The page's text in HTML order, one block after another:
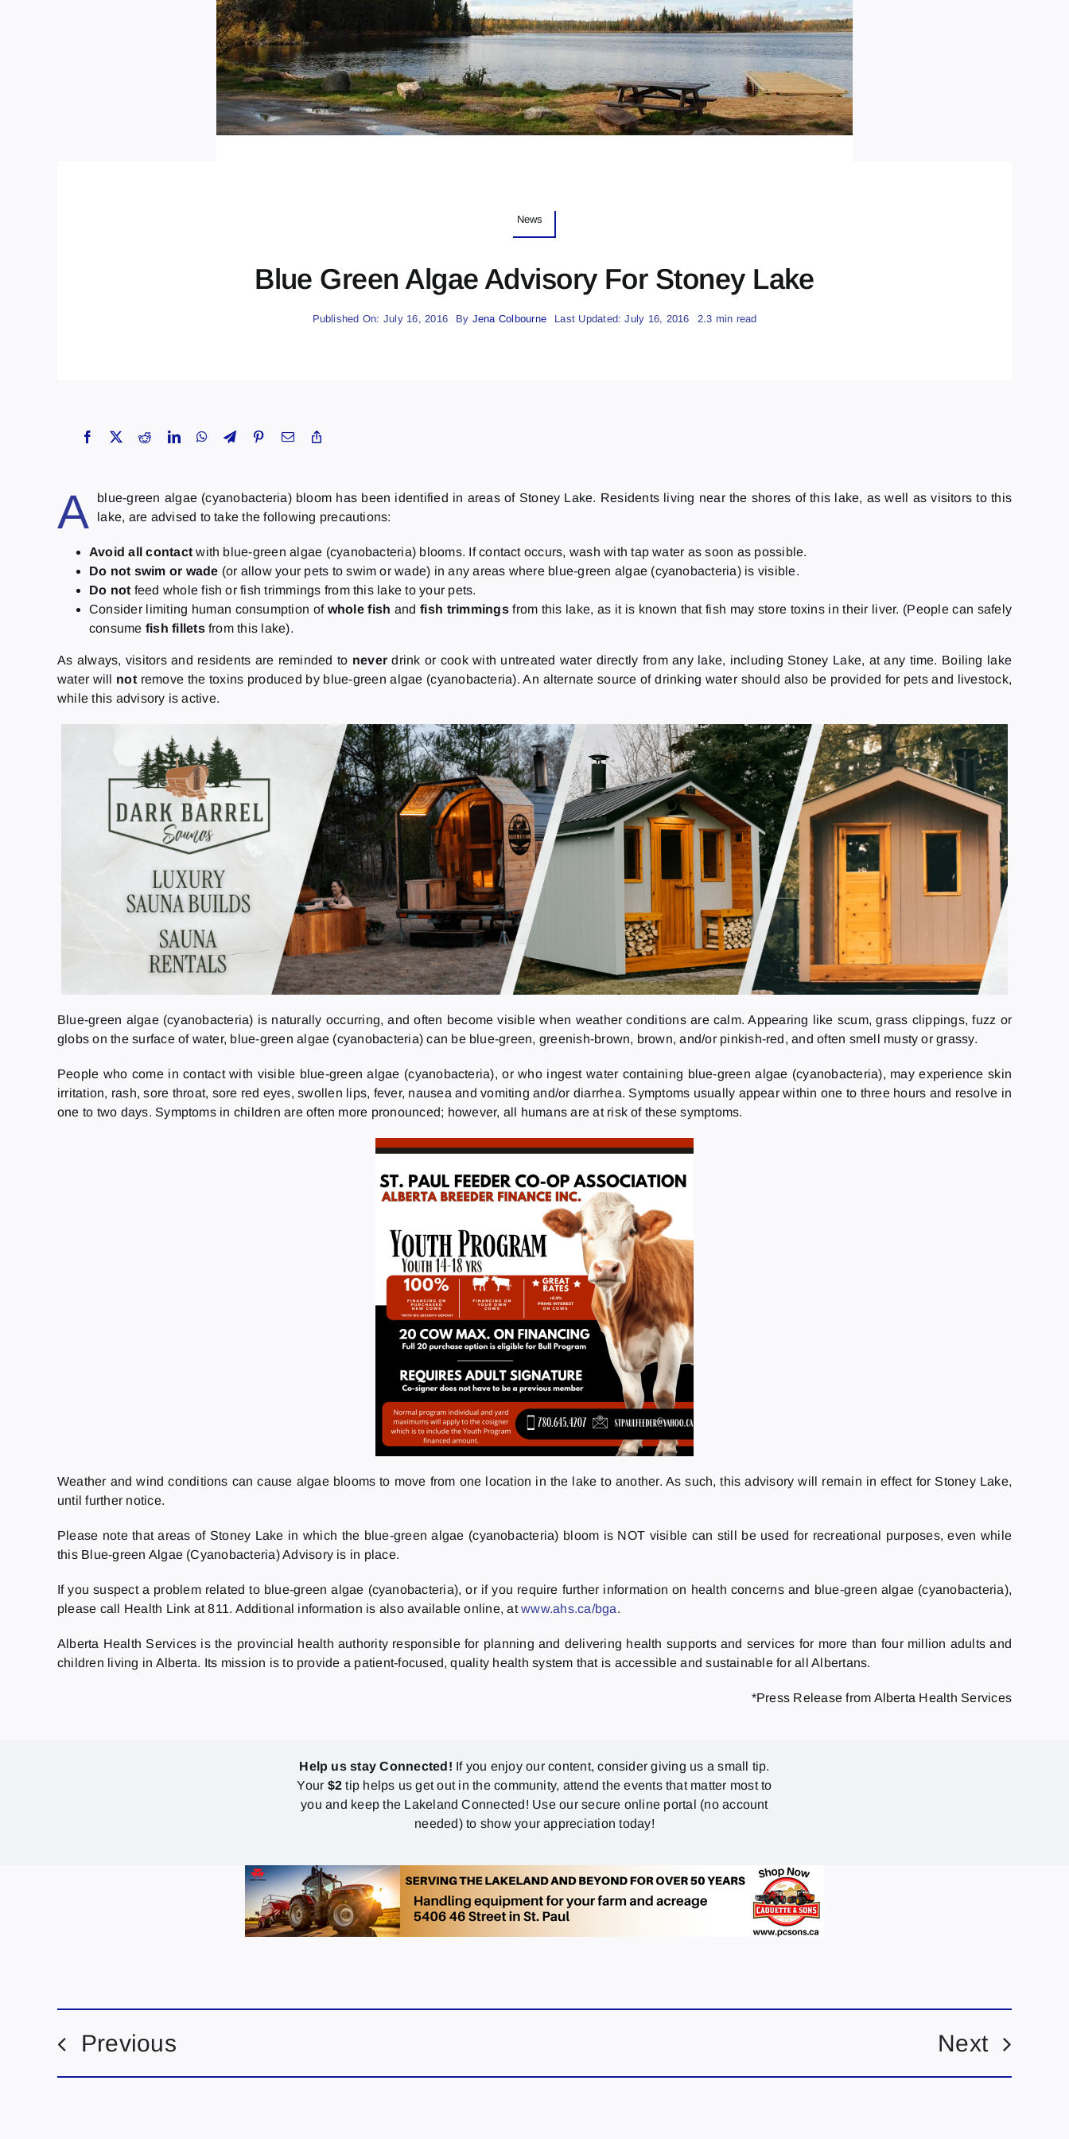
News
Blue Green Algae Advisory For Stoney Lake
Published On: July 16, 2016 By Jena Colbourne Last Updated: July 16, 2016 2.3 min read
A
blue-green algae (cyanobacteria) bloom has been identified in areas of Stoney Lake. Residents living near the shores of this lake, as well as visitors to this
lake, are advised to take the following precautions:
Avoid all contact with blue-green algae (cyanobacteria) blooms. If contact occurs, wash with tap water as soon as possible.
Do not swim or wade (or allow your pets to swim or wade) in any areas where blue-green algae (cyanobacteria) is visible.
Do not feed whole fish or fish trimmings from this lake to your pets.
Consider limiting human consumption of whole fish andfish trimmingsfrom this lake, as it is known that fish may store toxins in their liver. (People can safely
consume fish filletsfrom this lake).
As always, visitors and residents are reminded to neverdrink or cook with untreated water directly from any lake, including Stoney Lake, at any time. Boiling lake
water will not remove the toxins produced by blue-green algae (cyanobacteria). An alternate source of drinking water should also be provided for pets and livestock,
while this advisory is active.
Blue-green algae (cyanobacteria) is naturally occurring, and often become visible when weather conditions are calm. Appearing like scum, grass clippings, fuzz or
globs on the surface of water, blue-green algae (cyanobacteria) can be blue-green, greenish-brown, brown, and/or pinkish-red, and often smell musty or grassy.
People who come in contact with visible blue-green algae (cyanobacteria), or who ingest water containing blue-green algae (cyanobacteria), may experience skin
irritation, rash, sore throat, sore red eyes, swollen lips, fever, nausea and vomiting and/or diarrhea. Symptoms usually appear within one to three hours and resolve in
one to two days. Symptoms in children are often more pronounced; however, all humans are at risk of these symptoms.
Weather and wind conditions can cause algae blooms to move from one location in the lake to another. As such, this advisory will remain in effect for Stoney Lake,
until further notice.
Please note that areas of Stoney Lake in which the blue-green algae (cyanobacteria) bloom is NOT visible can still be used for recreational purposes, even while
this Blue-green Algae (Cyanobacteria) Advisory is in place.
If you suspect a problem related to blue-green algae (cyanobacteria), or if you require further information on health concerns and blue-green algae (cyanobacteria),
please call Health Link at 811. Additional information is also available online, atwww.ahs.ca/bga.
Alberta Health Services is the provincial health authority responsible for planning and delivering health supports and services for more than four million adults and
children living in Alberta. Its mission is to provide a patient-focused, quality health system that is accessible and sustainable for all Albertans.
*Press Release from Alberta Health Services
Help us stay Connected! If you enjoy our content, consider giving us a small tip.
Your $2 tip helps us get out in the community, attend the events that matter most to
you and keep the Lakeland Connected! Use our secure online portal (no account
needed) to show your appreciation today!
Previous Next